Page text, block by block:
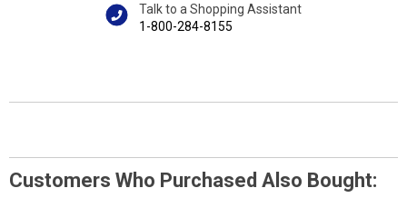
Talk to a Shopping Assistant
1-800-284-8155
Customers Who Purchased Also Bought: